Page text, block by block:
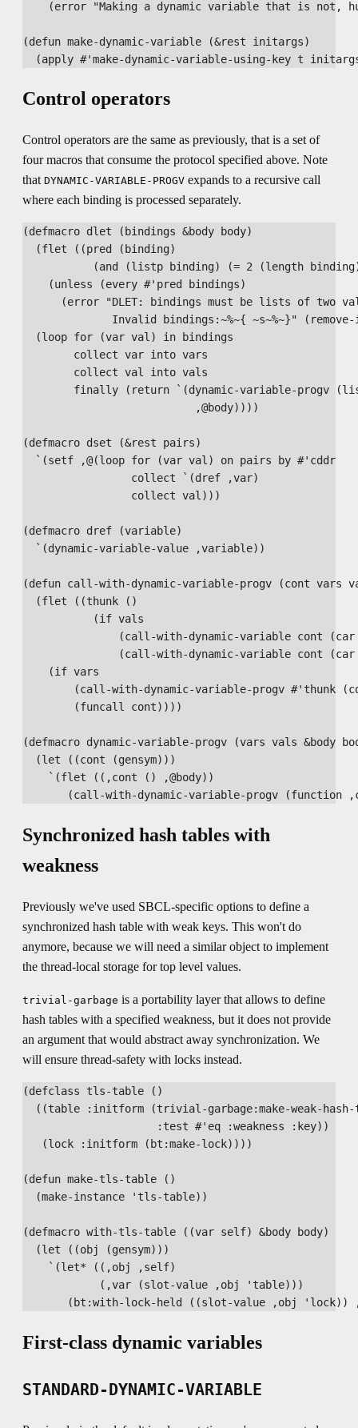
(error "Making a dynamic variable that is not,
(defun make-dynamic-variable (&rest initargs)
Control operators
Control operators are the same as previously, that is a set of
four macros that consume the protocol specified above. Note
that DYNAMIC-VARIABLE-PROGV expands to a recursive call
where each binding is processed separately.
(defmacro dlet (bindings &body body)
  (flet ((pred (binding)
(and (listp binding) (= 2 (length
    (unless (every #'pred bindings)
(error "DLET: bindings must be lists of two
Invalid bindings:~%~{ ~s~%~}"
  (loop for (var val) in bindings
        collect var into vars
        collect val into vals
finally (return `(dynamic-variable-progv
                           ,@body))))
(defmacro dset (&rest pairs)
  `(setf ,@(loop for (var val) on pairs by #'cddr
                 collect `(dref ,var)
                 collect val)))
(defmacro dref (variable)
  `(dynamic-variable-value ,variable))
(defun call-with-dynamic-variable-progv (cont vars
  (flet ((thunk ()
           (if vals
(call-with-dynamic-variable cont
(call-with-dynamic-variable cont
    (if vars
(call-with-dynamic-variable-progv #'thunk
        (funcall cont))))
(defmacro dynamic-variable-progv (vars vals &body
  (let ((cont (gensym)))
    `(flet ((,cont () ,@body))
Synchronized hash tables with
weakness
Previously we've used SBCL-specific options to define a
synchronized hash table with weak keys. This won't do
anymore, because we will need a similar object to implement
the thread-local storage for top level values.
trivial-garbage is a portability layer that allows to define
hash tables with a specified weakness, but it does not provide
an argument that would abstract away synchronization. We
will ensure thread-safety with locks instead.
(defclass tls-table ()
((table :initform (trivial-garbage:make-weak-hash-
                     :test #'eq :weakness :key))
   (lock :initform (bt:make-lock))))
(defun make-tls-table ()
  (make-instance 'tls-table))
(defmacro with-tls-table ((var self) &body body)
  (let ((obj (gensym)))
    `(let* ((,obj ,self)
            (,var (slot-value ,obj 'table)))
First-class dynamic variables
STANDARD-DYNAMIC-VARIABLE